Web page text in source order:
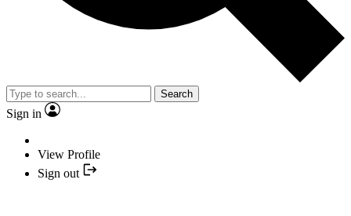
Search
Sign in
View Profile
Sign out